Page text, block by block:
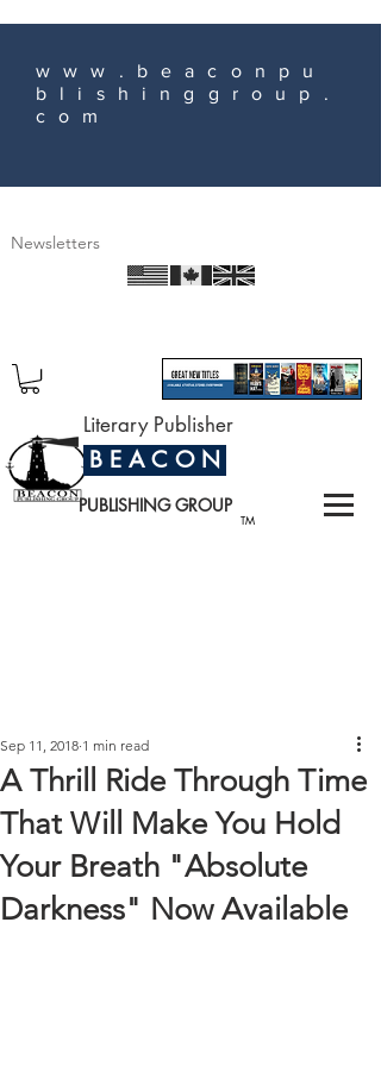
www.beaconpu
blishinggroup.
com
Newsletters
TM
Literary Publisher
B E A C O N
PUBLISHING GROUP
A Thrill Ride Through Time
That Will Make You Hold
Your Breath "Absolute
Darkness" Now Available
Sep 11, 2018 1 min read